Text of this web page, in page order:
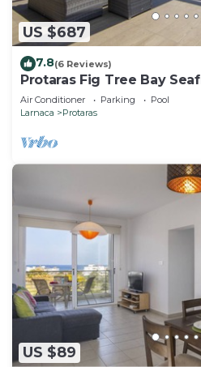
US $687
7.8(6 Reviews)
Protaras Fig Tree Bay
Aretousa
Air Conditioner Parking
Pool
Larnaca
Protaras
US $89